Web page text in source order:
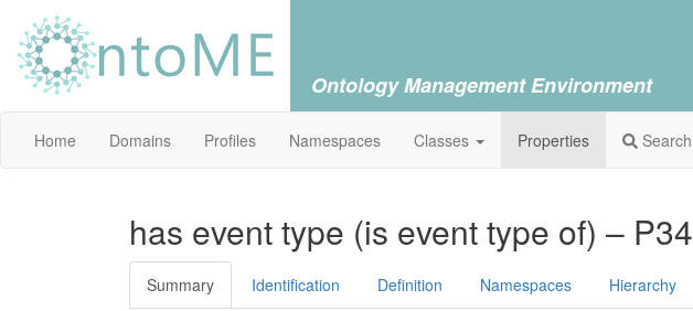
Ontology Management Environment
Home Domains Profiles Namespaces Classes Properties Search
has event type (is event type of) – P34
Summary Identification Definition Namespaces Hierarchy